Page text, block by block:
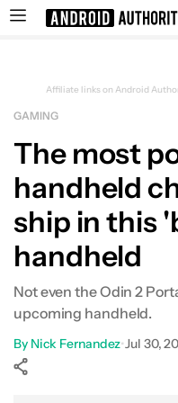
Affiliate links on Android
GAMING
The most
handheld
ship in this
handheld
Not even the Odin 2
upcoming handheld.
By Nick Fernandez•Jul 30,